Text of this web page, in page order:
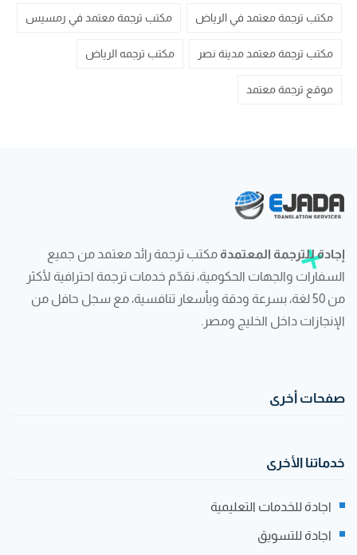
مكتب ترجمة معتمد في الرياض مكتب ترجمة معتمد في رمسيس
مكتب ترجمة معتمد مدينة نصر مكتب ترجمه الرياض
موقع ترجمة معتمد
إجادة للترجمة المعتمدة مكتب ترجمة رائد معتمد من جميع
السفارات والجهات الحكومية، نقدّم خدمات ترجمة احترافية لأكثر
من 50 لغة، بسرعة ودقة وبأسعار تنافسية، مع سجل حافل من
الإنجازات داخل الخليج ومصر.
صفحات أخرى
خدماتنا الأخرى
اجادة للخدمات التعليمية
اجادة للتسويق